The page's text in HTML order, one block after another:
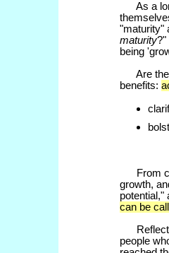
As a
"maturity"
maturity?"
being
Are
benefits:
From
growth,
potential,"
can be
Reflect
people